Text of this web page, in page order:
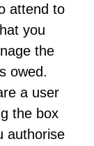
attend to
you
the
owed.
a user
the box
authorise